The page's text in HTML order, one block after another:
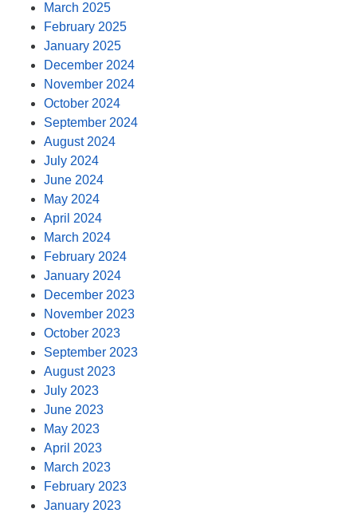
March 2025
February 2025
January 2025
December 2024
November 2024
October 2024
September 2024
August 2024
July 2024
June 2024
May 2024
April 2024
March 2024
February 2024
January 2024
December 2023
November 2023
October 2023
September 2023
August 2023
July 2023
June 2023
May 2023
April 2023
March 2023
February 2023
January 2023